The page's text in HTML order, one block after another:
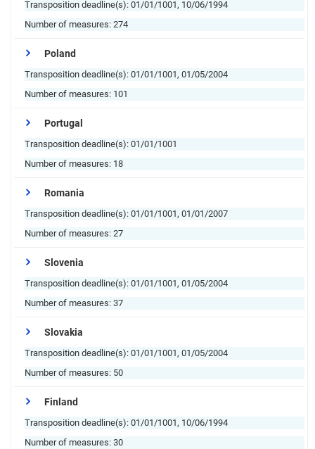
Transposition deadline(s): 01/01/1001, 10/06/1994
Number of measures: 274
Poland
Transposition deadline(s): 01/01/1001, 01/05/2004
Number of measures: 101
Portugal
Transposition deadline(s): 01/01/1001
Number of measures: 18
Romania
Transposition deadline(s): 01/01/1001, 01/01/2007
Number of measures: 27
Slovenia
Transposition deadline(s): 01/01/1001, 01/05/2004
Number of measures: 37
Slovakia
Transposition deadline(s): 01/01/1001, 01/05/2004
Number of measures: 50
Finland
Transposition deadline(s): 01/01/1001, 10/06/1994
Number of measures: 30